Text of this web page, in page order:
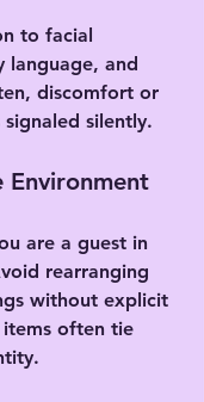
to facial
language, and
discomfort or
silently.
Environment
are a guest in
rearranging
without explicit
items often tie